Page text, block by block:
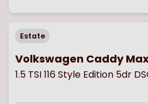
Estate
Volkswagen Caddy
1.5 TSI 116 Style Edition 5dr